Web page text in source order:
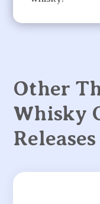
Other
Whisky
Releases